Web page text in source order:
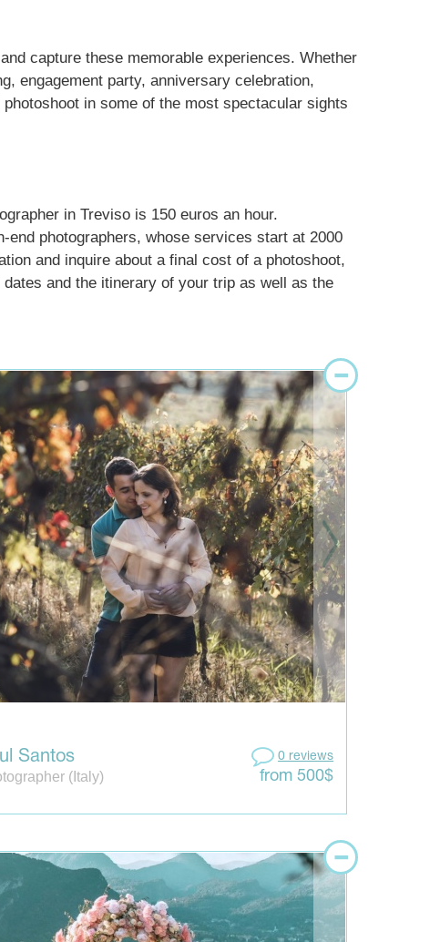
capture these memorable experiences. Whether
engagement party, anniversary celebration,
in some of the most spectacular sights
in Treviso is 150 euros an hour.
end photographers, whose services start at 2000
and inquire about a final cost of a photoshoot,
and the itinerary of your trip as well as the
Santos
(Italy)
0 reviews
from 500$